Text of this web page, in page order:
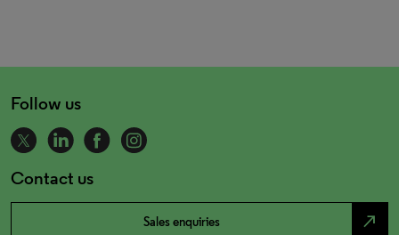
Follow us
Contact us
Sales enquiries north_east